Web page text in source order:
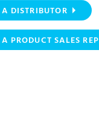
DISTRIBUTOR
PRODUCT SALES REP